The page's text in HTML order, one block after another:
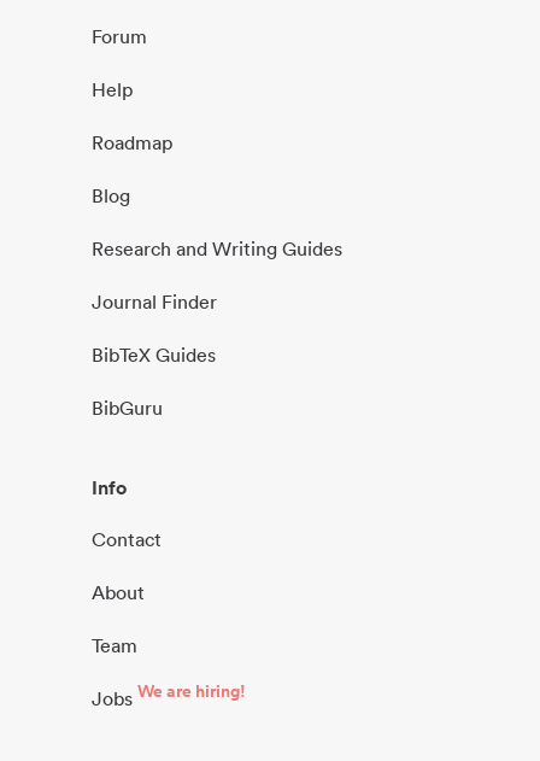
Forum
Help
Roadmap
Blog
Research and Writing Guides
Journal Finder
BibTeX Guides
BibGuru
Info
Contact
About
Team
Jobs We are hiring!